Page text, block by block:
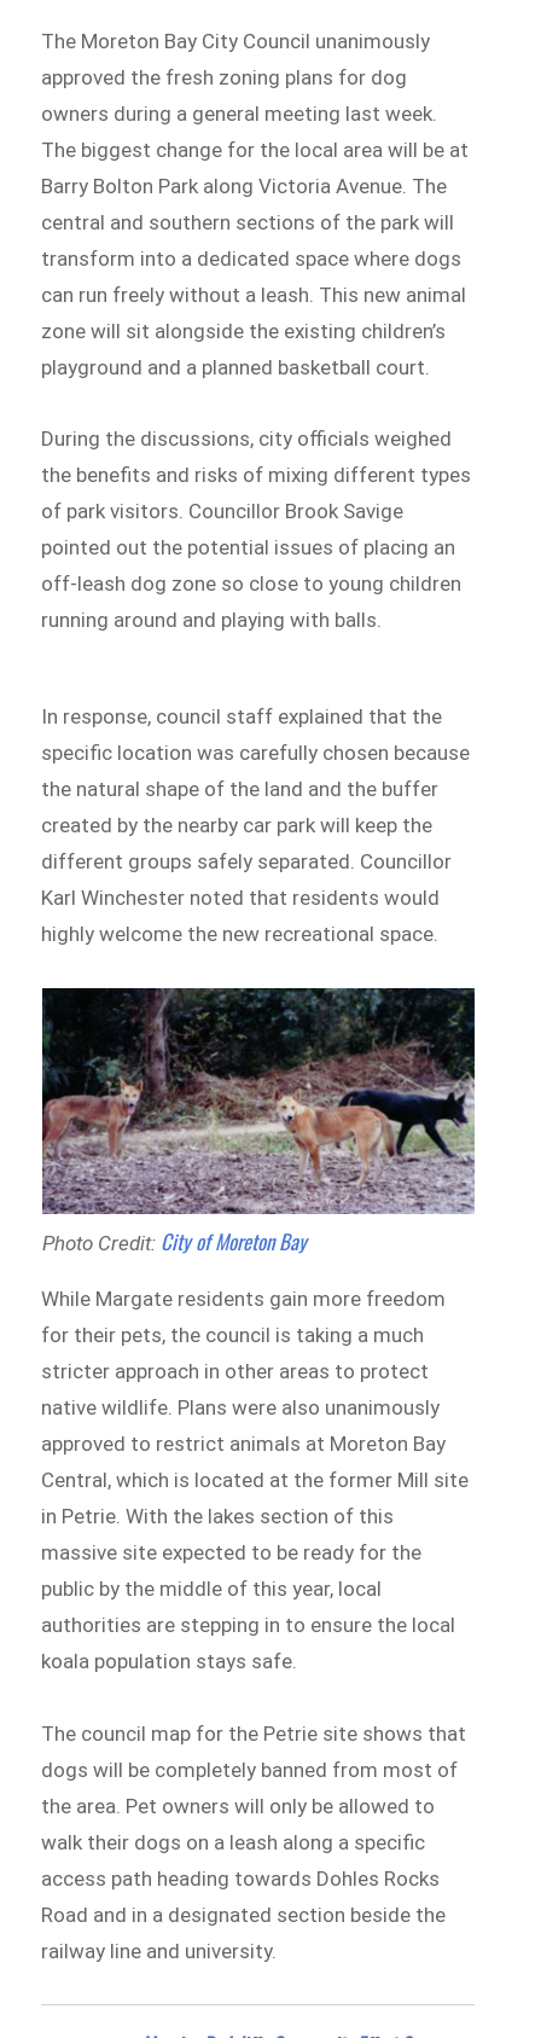
The Moreton Bay City Council unanimously
approved the fresh zoning plans for dog
owners during a general meeting last week.
The biggest change for the local area will be at
Barry Bolton Park along Victoria Avenue. The
central and southern sections of the park will
transform into a dedicated space where dogs
can run freely without a leash. This new animal
zone will sit alongside the existing children’s
playground and a planned basketball court.
During the discussions, city officials weighed
the benefits and risks of mixing different types
of park visitors. Councillor Brook Savige
pointed out the potential issues of placing an
off-leash dog zone so close to young children
running around and playing with balls.
In response, council staff explained that the
specific location was carefully chosen because
the natural shape of the land and the buffer
created by the nearby car park will keep the
different groups safely separated. Councillor
Karl Winchester noted that residents would
highly welcome the new recreational space.
Photo Credit: City of Moreton Bay
While Margate residents gain more freedom
for their pets, the council is taking a much
stricter approach in other areas to protect
native wildlife. Plans were also unanimously
approved to restrict animals at Moreton Bay
Central, which is located at the former Mill site
in Petrie. With the lakes section of this
massive site expected to be ready for the
public by the middle of this year, local
authorities are stepping in to ensure the local
koala population stays safe.
The council map for the Petrie site shows that
dogs will be completely banned from most of
the area. Pet owners will only be allowed to
walk their dogs on a leash along a specific
access path heading towards Dohles Rocks
Road and in a designated section beside the
railway line and university.